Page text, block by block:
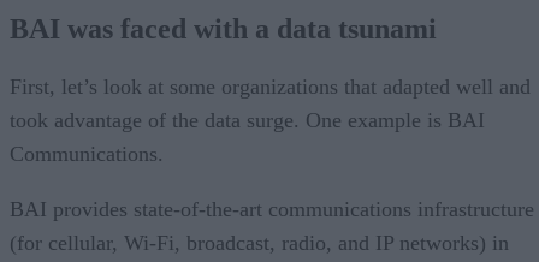
Blackboard rode the data tsunami during online learning
Data is bigger than ever and will only continue to grow
BAI was faced with a data tsunami
First, let’s look at some organizations that adapted well and
took advantage of the data surge. One example is BAI
Communications.
BAI provides state-of-the-art communications infrastructure
(for cellular, Wi-Fi, broadcast, radio, and IP networks) in